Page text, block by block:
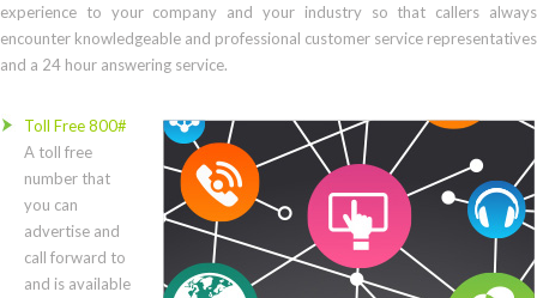
experience to your company and your industry so that callers always
encounter knowledgeable and professional customer service representatives
and a 24 hour answering service.
Toll Free 800#
A toll free
number that
you can
advertise and
call forward to
and is available